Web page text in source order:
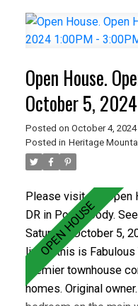
basement has a Rec
levels of schools
Park & Rocky Point
and recently installed
fencing. Care free
complex in Port
Open House.
October 5,
Posted on October 4, 2024
Posted in Heritage
Please visit our Open
DR in Port Moody.
Saturday, October 5,
living, this is
premier townhouse
homes. Original